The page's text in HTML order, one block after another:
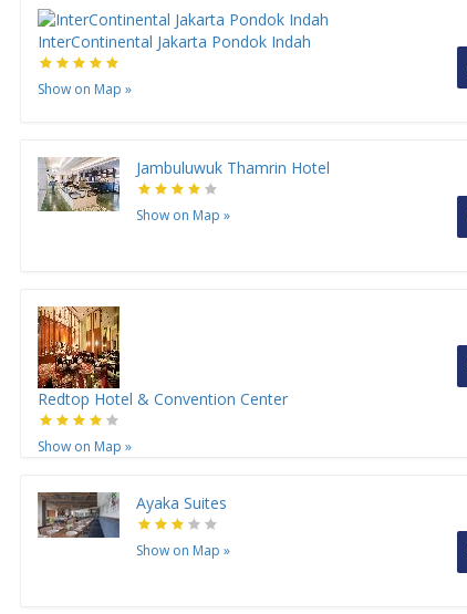
InterContinental Jakarta Pondok Indah
Show on Map »
Jambuluwuk Thamrin Hotel
Show on Map »
Redtop Hotel & Convention Center
Show on Map »
Ayaka Suites
Show on Map »